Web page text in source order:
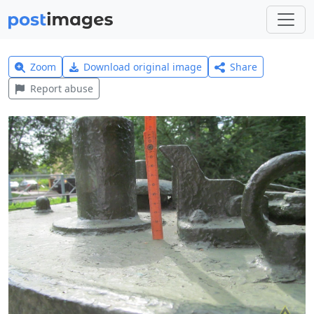
Zoom Download original image
Share
Report abuse